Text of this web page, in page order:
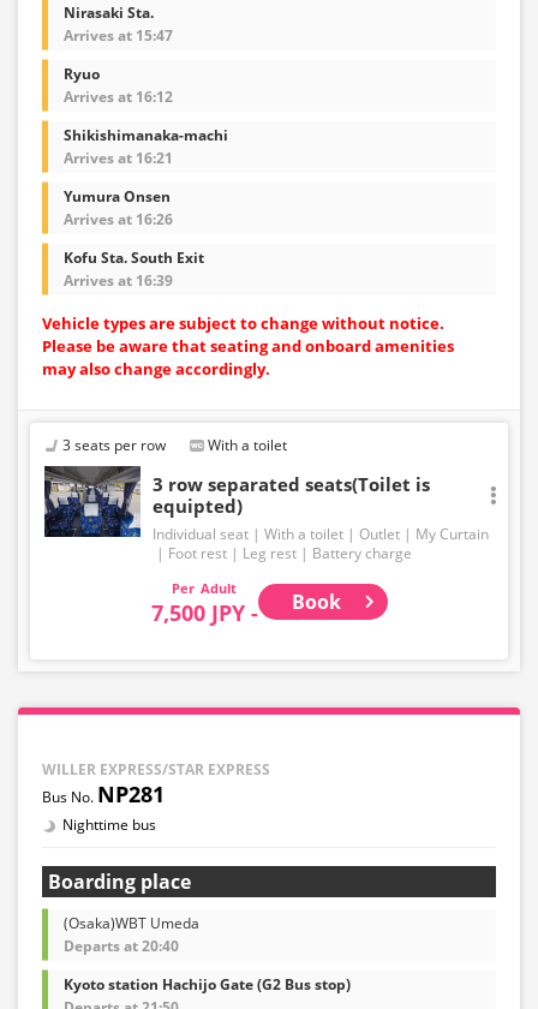
Nirasaki Sta.
Arrives at 15:47
Ryuo
Arrives at 16:12
Shikishimanaka-machi
Arrives at 16:21
Yumura Onsen
Arrives at 16:26
Kofu Sta. South Exit
Arrives at 16:39
Vehicle types are subject to change without notice.
Please be aware that seating and onboard amenities
may also change accordingly.
3 seats per row With a toilet
3 row separated seats(Toilet is
equipted)
Individual seat With a toilet Outlet
My Curtain
Foot rest
Leg rest Battery charge
Adult
7,500 JPY - Book
WILLER EXPRESS/STAR EXPRESS
NP281
Nighttime bus
Boarding place
(Osaka)WBT Umeda
Departs at 20:40
Kyoto station Hachijo Gate (G2 Bus stop)